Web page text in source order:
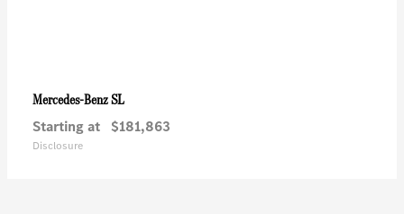
Mercedes-BenzSL
Starting at $181,863
Disclosure